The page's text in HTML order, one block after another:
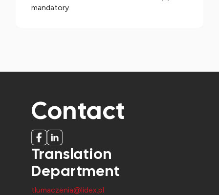
mandatory.
Contact
Translation
Department
tlumaczenia@lidex.pl